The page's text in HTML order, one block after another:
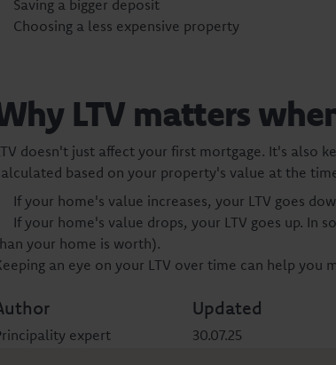
Saving a bigger deposit
Choosing a less expensive property
LTV matters
doesn't just affect your first mortgage. It's also
based on your property's value at the
If your home's value increases, your LTV goes
If your home's value drops, your LTV goes up. In
your home is worth).
an eye on your LTV over time can help
expert
Updated
30.07.25